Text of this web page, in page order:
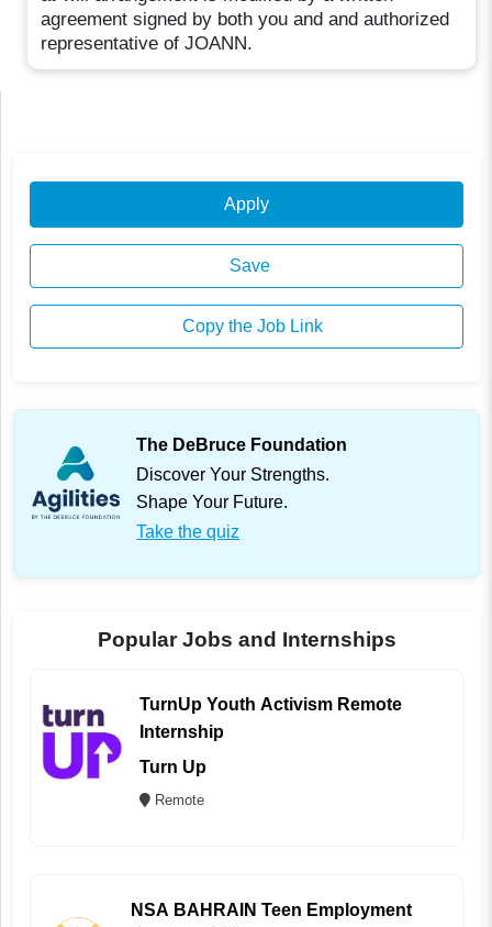
agreement signed by both you and and authorized
representative of JOANN.
Apply
Save
Copy the Job Link
The DeBruce Foundation
Discover Your Strengths.
Shape Your Future.
Take the quiz
Popular Jobs and Internships
TurnUp Youth Activism Remote
Internship
Turn Up
Remote
NSA BAHRAIN Teen Employment